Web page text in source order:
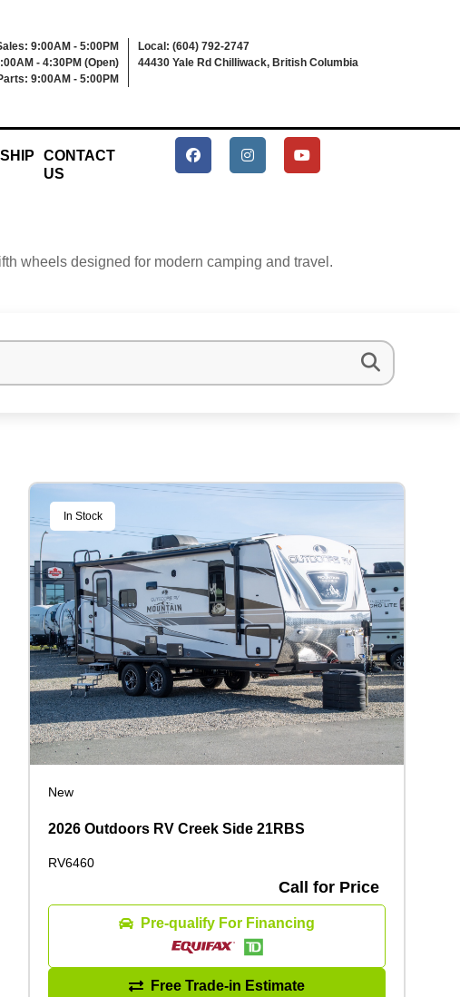
9:00AM - 5:00PM
- 4:30PM (Open)
9:00AM - 5:00PM
Local: (604) 792-2747
44430 Yale Rd Chilliwack, British Columbia
CONTACT
US
wheels designed for modern camping and travel.
In Stock
New
2026 Outdoors RV Creek Side 21RBS
RV6460
Call for Price
Pre-qualify For Financing
Free Trade-in Estimate